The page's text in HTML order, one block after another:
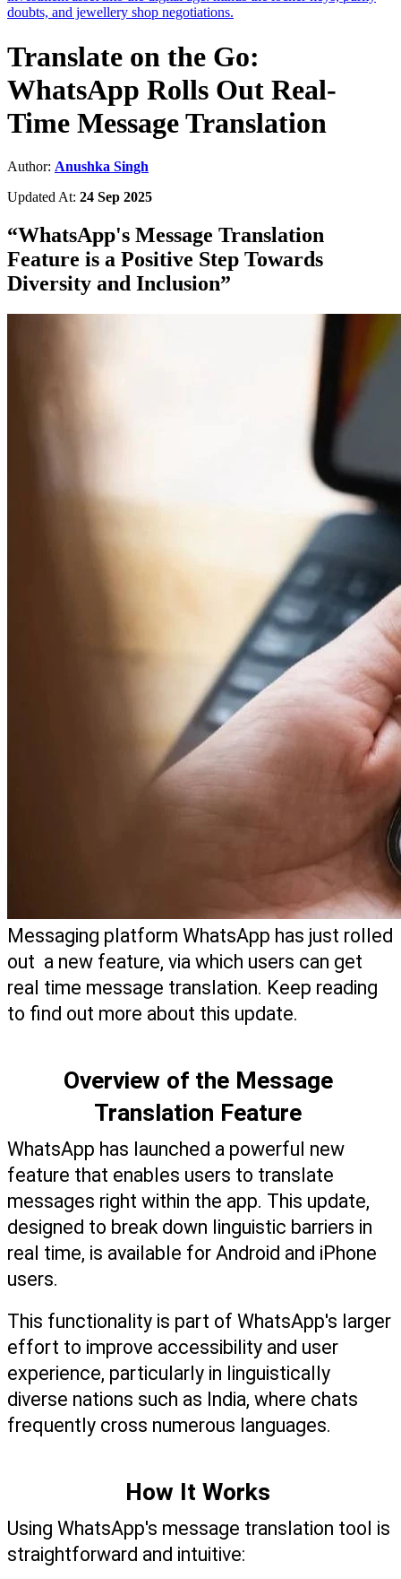
doubts, and jewellery shop negotiations.
Translate on the Go:
WhatsApp Rolls Out Real-
Time Message Translation
Author: Anushka Singh
Updated At: 24 Sep 2025
“WhatsApp's Message Translation
Feature is a Positive Step Towards
Diversity and Inclusion”
Messaging platform WhatsApp has just rolled
out  a new feature, via which users can get
real time message translation. Keep reading
to find out more about this update.
Overview of the Message
Translation Feature
WhatsApp has launched a powerful new
feature that enables users to translate
messages right within the app. This update,
designed to break down linguistic barriers in
real time, is available for Android and iPhone
users.
This functionality is part of WhatsApp's larger
effort to improve accessibility and user
experience, particularly in linguistically
diverse nations such as India, where chats
frequently cross numerous languages.
How It Works
Using WhatsApp's message translation tool is
straightforward and intuitive: